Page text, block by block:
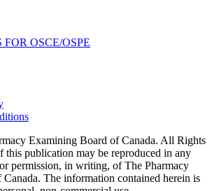
FOR OSCE/OSPE
Examining Board of Canada. All Rights
this publication may be reproduced in any
permission, in writing, of The Pharmacy
The information contained herein is